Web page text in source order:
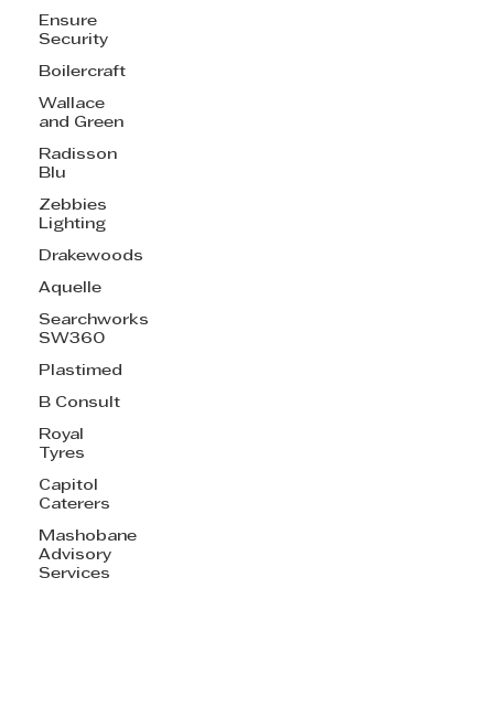
Ensure
Security
Boilercraft
Wallace
and Green
Radisson
Blu
Zebbies
Lighting
Drakewoods
Aquelle
Searchworks
SW360
Plastimed
B Consult
Royal
Tyres
Capitol
Caterers
Mashobane
Advisory
Services